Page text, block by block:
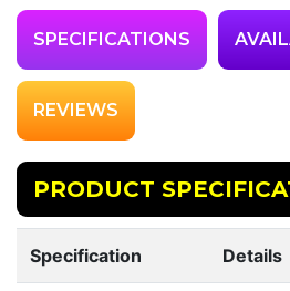
SPECIFICATIONS
REVIEWS
PRODUCT
Specification Details